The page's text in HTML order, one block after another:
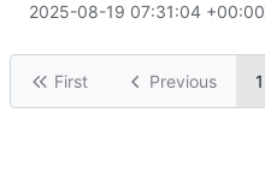
2025-08-19 07:31:04 +00:00
First Previous 1